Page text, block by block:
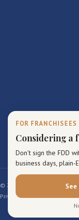
FOR FRANCHISEES
Considering a
Don't sign the FDD
business days,
© 2026 Reidel Law Firm. All
Privacy Policy